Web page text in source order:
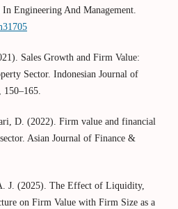
Engineering And Management.
Sales Growth and Firm Value:
Sector. Indonesian Journal of
150–165.
D. (2022). Firm value and financial
Asian Journal of Finance &
J. (2025). The Effect of Liquidity,
on Firm Value with Firm Size as a